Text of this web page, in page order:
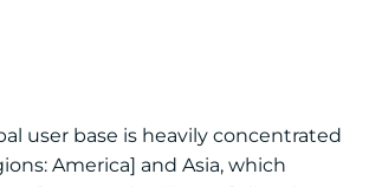
user base is heavily concentrated
America] and Asia, which